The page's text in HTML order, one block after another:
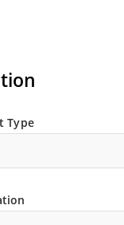
over a broad
tolerances are
available in plus
mounting
Type